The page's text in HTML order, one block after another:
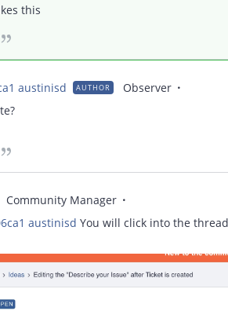
this
austinisd AUTHOR Observer
Community Manager
austinisd You will click into the